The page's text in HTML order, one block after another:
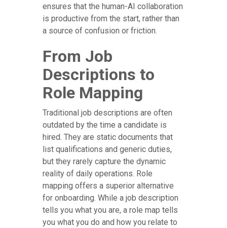
ensures that the human-AI collaboration
is productive from the start, rather than
a source of confusion or friction.
From Job
Descriptions to
Role Mapping
Traditional job descriptions are often
outdated by the time a candidate is
hired. They are static documents that
list qualifications and generic duties,
but they rarely capture the dynamic
reality of daily operations. Role
mapping offers a superior alternative
for onboarding. While a job description
tells you what you are, a role map tells
you what you do and how you relate to